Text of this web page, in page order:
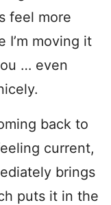
feel more
I’m moving it
… even
back to
current,
brings
puts it in the